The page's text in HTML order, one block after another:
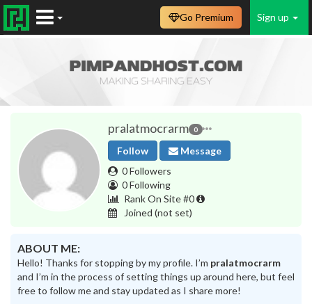
Sign up
Go Premium
pralatmocrarm 0
Follow
Message
0 Followers
0 Following
Rank On Site #0
Joined (not set)
ABOUT ME:
Hello! Thanks for stopping by my profile. I’m pralatmocrarm
and I’m in the process of setting things up around here, but feel
free to follow me and stay updated as I share more!